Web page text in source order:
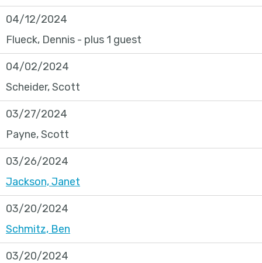
04/12/2024
Flueck, Dennis - plus 1 guest
04/02/2024
Scheider, Scott
03/27/2024
Payne, Scott
03/26/2024
Jackson, Janet
03/20/2024
Schmitz, Ben
03/20/2024